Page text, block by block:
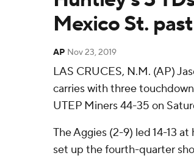
Mexico St.
AP Nov 23, 2019
LAS CRUCES, N.M. (AP)
carries with three
UTEP Miners 44-35 on
The Aggies (2-9) led 14-13
set up the fourth-quarter